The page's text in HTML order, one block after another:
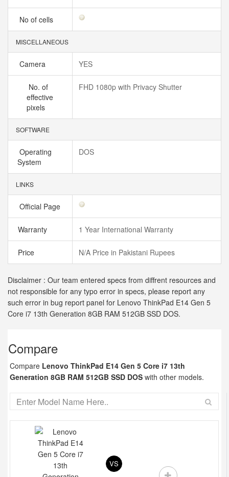
No of cells
MISCELLANEOUS
Camera YES
No. of
effective
pixels
FHD 1080p with Privacy Shutter
SOFTWARE
Operating
System
DOS
LINKS
Official Page
Warranty 1 Year International Warranty
Price N/A Price in Pakistani Rupees
Disclaimer : Our team entered specs from diffrent resources and
not responsible for any typo error in specs, please report any
such error in bug report panel for Lenovo ThinkPad E14 Gen 5
Core i7 13th Generation 8GB RAM 512GB SSD DOS.
Compare
Compare Lenovo ThinkPad E14 Gen 5 Core i7 13th
Generation 8GB RAM 512GB SSD DOS with other models.
VS